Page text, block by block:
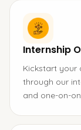
Internship
Kickstart your
through our
and one-on-